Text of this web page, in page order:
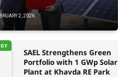
2, 2026
SAEL Strengthens Green
Portfolio with 1 GWp Solar
Plant at Khavda RE Park